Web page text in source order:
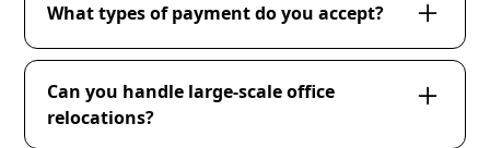
building regulations or access restrictions.
What types of payment do you accept?
We accept various forms of payment including
ACH payments, checks, and major credit cards.
Can you handle large-scale office
relocations?